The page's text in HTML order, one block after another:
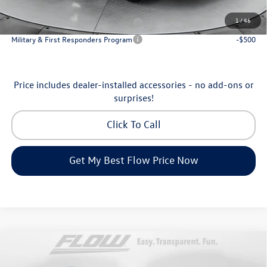
1/46
Additional Available Volkswagen Incentives:
Military & First Responders Program
-$500
Military & First Responders Program
-$500
Price includes dealer-installed accessories - no add-ons or
surprises!
Click To Call
Get My Best Flow Price Now
Volkswagen TiguanSE
$35,798
Compare Vehicle